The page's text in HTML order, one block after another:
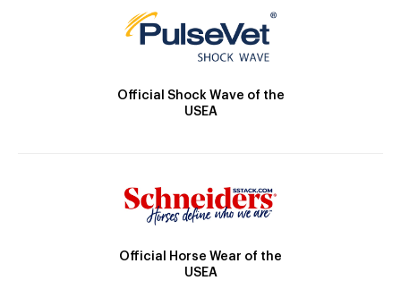
Official Shock Wave of the
USEA
Official Horse Wear of the
USEA